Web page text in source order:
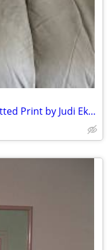
Gallery in the Garden-Framed/Matted Print by Judi Ekhlom was $40